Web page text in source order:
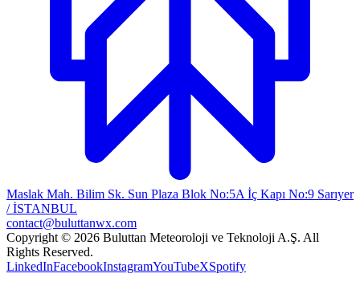
Maslak Mah. Bilim Sk. Sun Plaza Blok No:5A İç Kapı No:9 Sarıyer
/ İSTANBUL
contact@buluttanwx.com
Copyright © 2026 Buluttan Meteoroloji ve Teknoloji A.Ş. All
Rights Reserved.
LinkedInFacebookInstagramYouTubeXSpotify